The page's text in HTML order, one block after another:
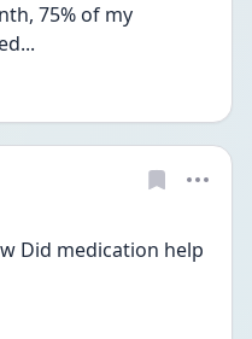
75% of my
Did medication help